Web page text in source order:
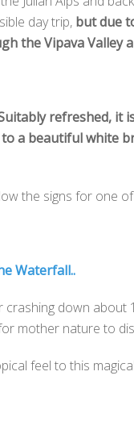
day trip, but due
Vipava Valley
refreshed, it
a beautiful white
the signs for one
Waterfall..
down
mother nature to
feel to this